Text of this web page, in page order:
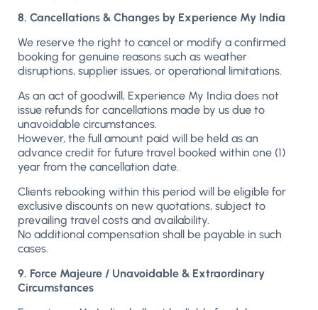
8. Cancellations & Changes by Experience My India
We reserve the right to cancel or modify a confirmed
booking for genuine reasons such as weather
disruptions, supplier issues, or operational limitations.
As an act of goodwill, Experience My India does not
issue refunds for cancellations made by us due to
unavoidable circumstances.
However, the full amount paid will be held as an
advance credit for future travel booked within one (1)
year from the cancellation date.
Clients rebooking within this period will be eligible for
exclusive discounts on new quotations, subject to
prevailing travel costs and availability.
No additional compensation shall be payable in such
cases.
9. Force Majeure / Unavoidable & Extraordinary
Circumstances